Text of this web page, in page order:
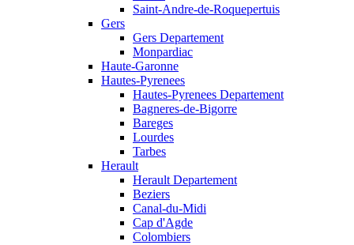
Saint-Andre-de-Roquepertuis
Gers
Gers Departement
Monpardiac
Haute-Garonne
Hautes-Pyrenees
Hautes-Pyrenees Departement
Bagneres-de-Bigorre
Bareges
Lourdes
Tarbes
Herault
Herault Departement
Beziers
Canal-du-Midi
Cap d'Agde
Colombiers